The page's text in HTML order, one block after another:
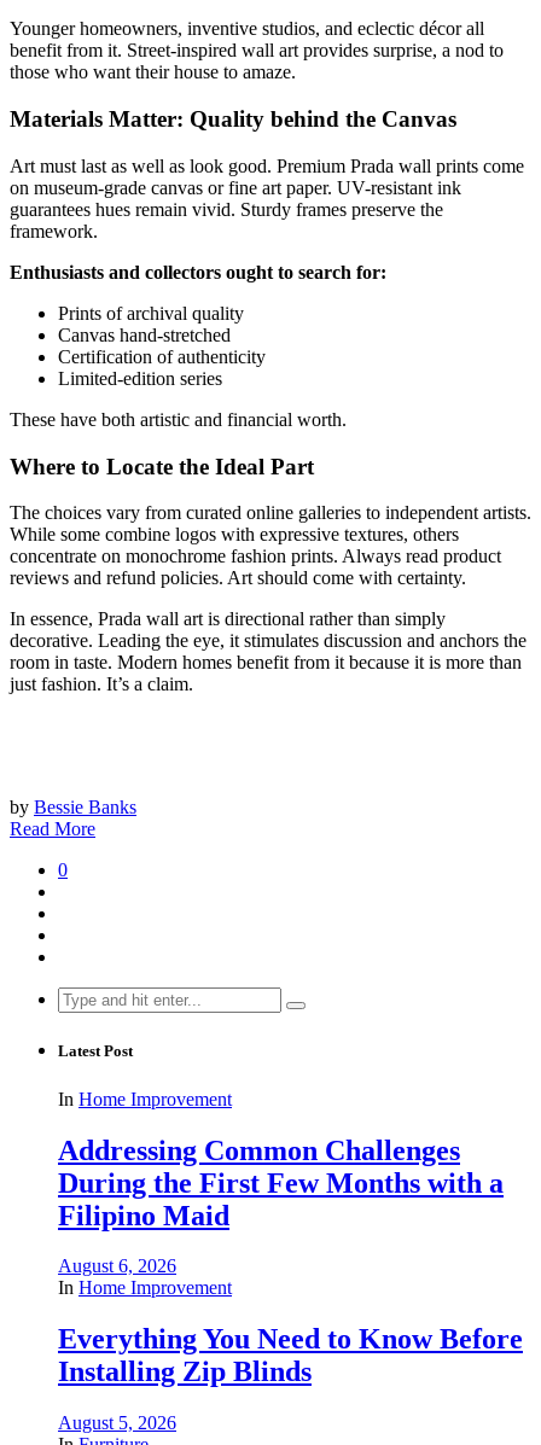
Younger homeowners, inventive studios, and eclectic décor all
benefit from it. Street-inspired wall art provides surprise, a nod to
those who want their house to amaze.
Materials Matter: Quality behind the Canvas
Art must last as well as look good. Premium Prada wall prints come
on museum-grade canvas or fine art paper. UV-resistant ink
guarantees hues remain vivid. Sturdy frames preserve the
framework.
Enthusiasts and collectors ought to search for:
Prints of archival quality
Canvas hand-stretched
Certification of authenticity
Limited-edition series
These have both artistic and financial worth.
Where to Locate the Ideal Part
The choices vary from curated online galleries to independent artists.
While some combine logos with expressive textures, others
concentrate on monochrome fashion prints. Always read product
reviews and refund policies. Art should come with certainty.
In essence, Prada wall art is directional rather than simply
decorative. Leading the eye, it stimulates discussion and anchors the
room in taste. Modern homes benefit from it because it is more than
just fashion. It’s a claim.
by Bessie Banks
Read More
0
Search
for:
Latest Post
In Home Improvement
Addressing Common Challenges
During the First Few Months with a
Filipino Maid
August 6, 2026
In Home Improvement
Everything You Need to Know Before
Installing Zip Blinds
August 5, 2026